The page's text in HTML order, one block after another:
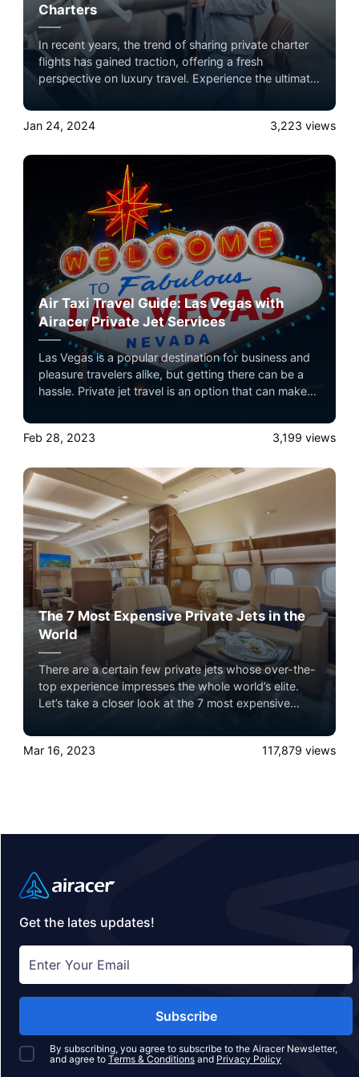
Charters
In recent years, the trend of sharing private charter
flights has gained traction, offering a fresh
perspective on luxury travel. Experience the ultimate
book your next shared flight, private jet charter, or
empty leg flight today and ensure your pets fly by
Jan 24, 2024 3,223 views
Air Taxi Travel Guide: Las Vegas with
Airacer Private Jet Services
Las Vegas is a popular destination for business and
pleasure travelers alike, but getting there can be a
hassle. Private jet travel is an option that can make
free. In this guide, we'll explore the benefits of
private jet travel to Las Vegas, including the private
options, and our Airacer brand of private jet service.
Feb 28, 2023 3,199 views
The 7 Most Expensive Private Jets in the
World
There are a certain few private jets whose over-the-
top experience impresses the whole world’s elite.
Let’s take a closer look at the 7 most expensive
the ultimate luxury in pet-friendly private jet travel
with Airacer—book your next shared seat flight,
Mar 16, 2023 117,879 views
Get the lates updates!
Subscribe
By subscribing, you agree to subscribe to the Airacer Newsletter,
and agree to Terms & Conditions and Privacy Policy